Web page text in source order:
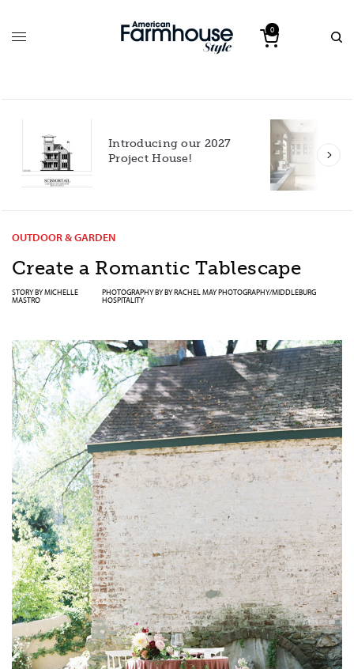
0
Introducing our 2027
Project House!
OUTDOOR & GARDEN
Create a Romantic Tablescape
STORY BYMICHELLE
MASTRO
PHOTOGRAPHY BY BYRACHEL MAY PHOTOGRAPHY/MIDDLEBURG
HOSPITALITY